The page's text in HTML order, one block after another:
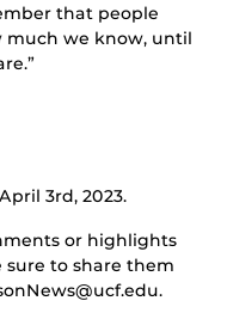
that people
much we know, until
3rd, 2023.
or highlights
sure to share them